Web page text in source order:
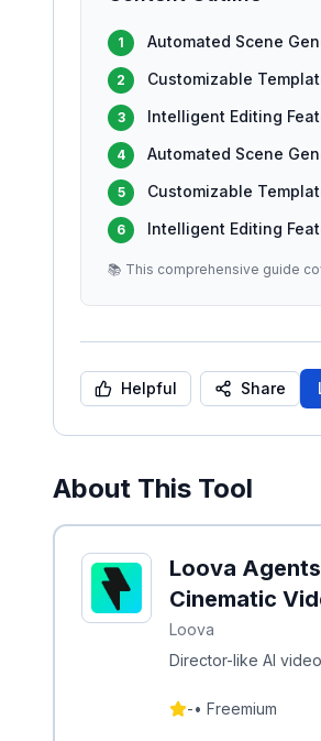
1 Automated Scene
2 Customizable
3 Intelligent Editing
4 Automated Scene
5 Customizable
6 Intelligent Editing
📚 This comprehensive guide
Helpful Share
About This Tool
Loova
Cinematic
Loova
Director-like AI
-• Freemium